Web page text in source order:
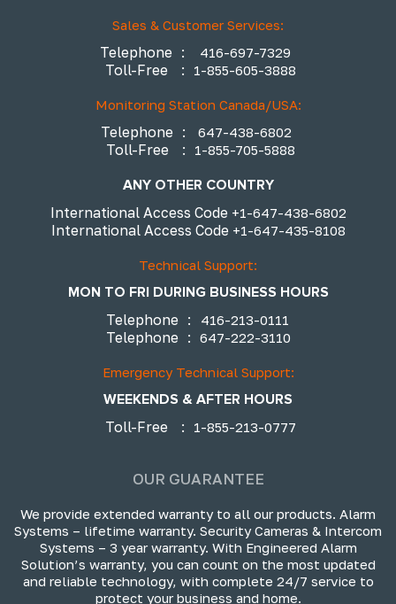
Sales & Customer Services:
Telephone : 416-697-7329
Toll-Free : 1-855-605-3888
Monitoring Station Canada/USA:
Telephone : 647-438-6802
Toll-Free : 1-855-705-5888
ANY OTHER COUNTRY
International Access Code +1-647-438-6802
International Access Code +1-647-435-8108
Technical Support:
MON TO FRI DURING BUSINESS HOURS
Telephone : 416-213-0111
Telephone : 647-222-3110
Emergency Technical Support:
WEEKENDS & AFTER HOURS
Toll-Free
: 1-855-213-0777
OUR GUARANTEE
We provide extended warranty to all our products. Alarm
Systems – lifetime warranty. Security Cameras & Intercom
Systems – 3 year warranty. With Engineered Alarm
Solution’s warranty, you can count on the most updated
and reliable technology, with complete 24/7 service to
protect your business and home.